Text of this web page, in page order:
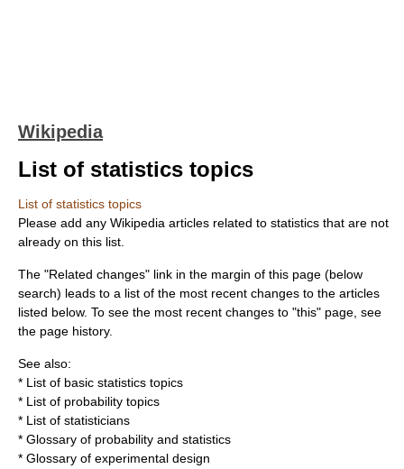
Wikipedia
List of statistics topics
List of statistics topics
Please add any Wikipedia articles related to statistics that are not
already on this list.
The "Related changes" link in the margin of this page (below
search) leads to a list of the most recent changes to the articles
listed below. To see the most recent changes to "this" page, see
the page history.
See also:
* List of basic statistics topics
* List of probability topics
* List of statisticians
* Glossary of probability and statistics
* Glossary of experimental design